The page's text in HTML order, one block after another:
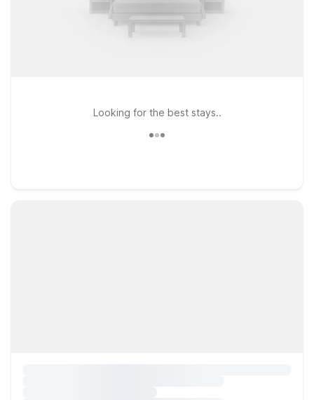
Looking for the best stays..